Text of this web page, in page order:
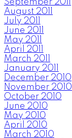
September 2011
August 2011
July 2011
June 2011
May 2011
April 2011
March 2011
January 2011
December 2010
November 2010
October 2010
June 2010
May 2010
April 2010
March 2010